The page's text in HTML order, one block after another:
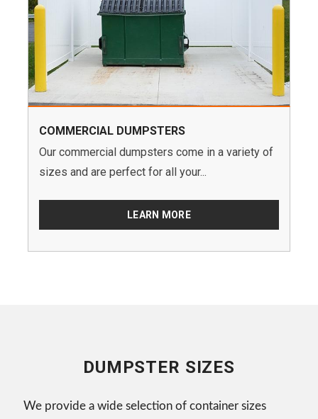
COMMERCIAL DUMPSTERS
Our commercial dumpsters come in a variety of
sizes and are perfect for all your...
LEARN MORE
DUMPSTER SIZES
We provide a wide selection of container sizes